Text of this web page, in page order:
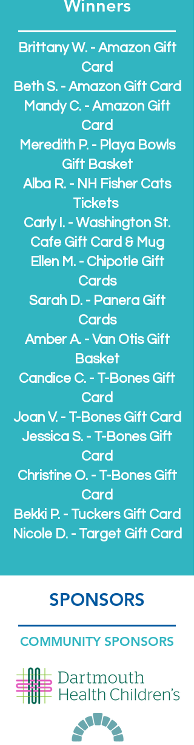
Winners
Brittany W. - Amazon Gift
Card
Beth S. - Amazon Gift Card
Mandy C. - Amazon Gift
Card
Meredith P. - Playa Bowls
Gift Basket
Alba R. - NH Fisher Cats
Tickets
Carly I. - Washington St.
Cafe Gift Card & Mug
Ellen M. - Chipotle Gift
Cards
Sarah D. - Panera Gift
Cards
Amber A. - Van Otis Gift
Basket
Candice C. - T-Bones Gift
Card
Joan V. - T-Bones Gift Card
Jessica S. - T-Bones Gift
Card
Christine O. - T-Bones Gift
Card
Bekki P. - Tuckers Gift Card
Nicole D. - Target Gift Card
SPONSORS
COMMUNITY SPONSORS